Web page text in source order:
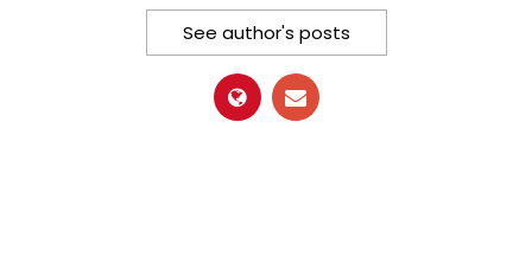
See author's posts